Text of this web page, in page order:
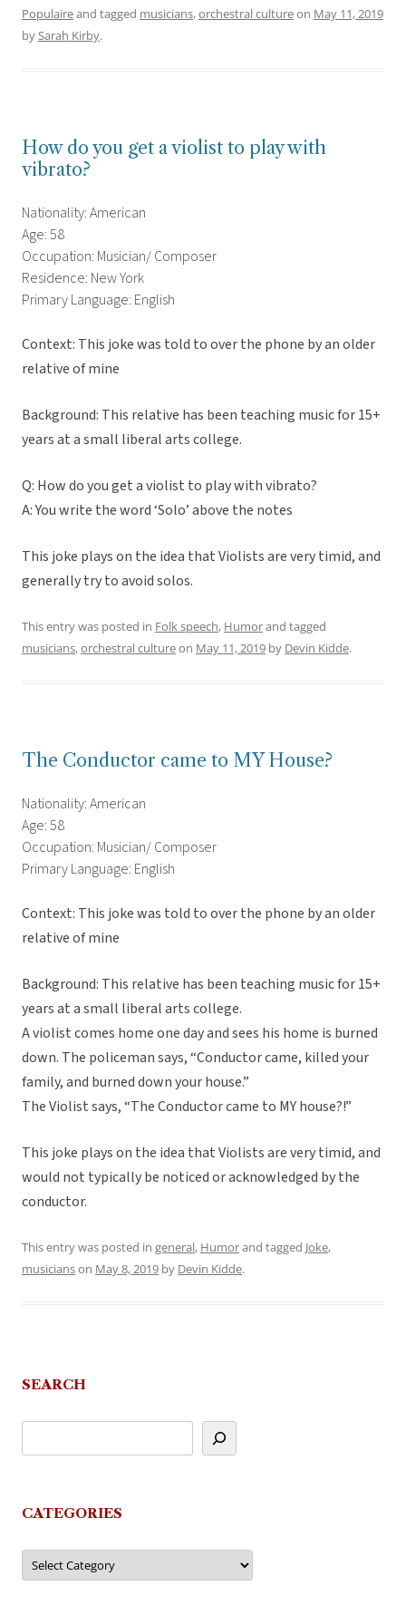
Populaireand tagged musicians,orchestral cultureon May 11, 2019
bySarah Kirby.
How do you get a violist to play with
vibrato?
Nationality: American
Age: 58
Occupation: Musician/ Composer
Residence: New York
Primary Language: English
Context: This joke was told to over the phone by an older
relative of mine
Background: This relative has been teaching music for 15+
years at a small liberal arts college.
Q: How do you get a violist to play with vibrato?
A: You write the word ‘Solo’ above the notes
This joke plays on the idea that Violists are very timid, and
generally try to avoid solos.
This entry was posted in Folk speech, Humorand tagged
musicians,orchestral cultureon May 11, 2019 by Devin Kidde.
The Conductor came to MY House?
Nationality: American
Age: 58
Occupation: Musician/ Composer
Primary Language: English
Context: This joke was told to over the phone by an older
relative of mine
Background: This relative has been teaching music for 15+
years at a small liberal arts college.
A violist comes home one day and sees his home is burned
down. The policeman says, “Conductor came, killed your
family, and burned down your house.”
The Violist says, “The Conductor came to MY house?!”
This joke plays on the idea that Violists are very timid, and
would not typically be noticed or acknowledged by the
conductor.
This entry was posted in general, Humorand tagged Joke,
musicianson May 8, 2019 by Devin Kidde.
SEARCH
CATEGORIES
Categories